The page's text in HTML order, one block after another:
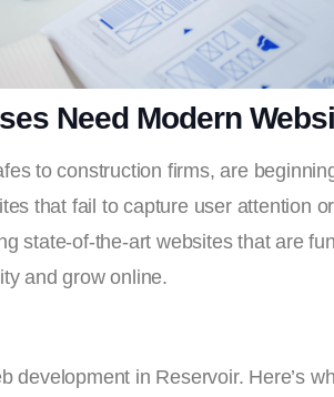
Need Modern
to construction firms, are
that fail to capture user attention
state-of-the-art websites that are
and grow online.
development in Reservoir. Here’s